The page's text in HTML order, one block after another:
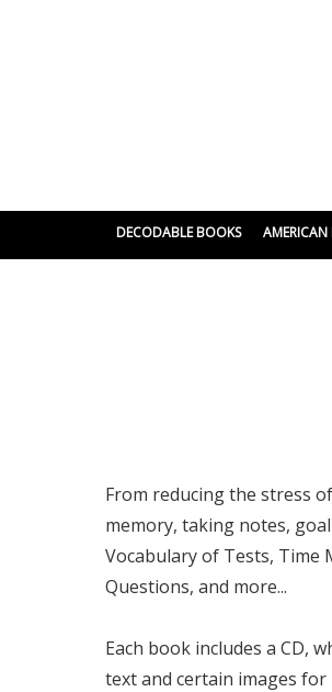
DECODABLE BOOKS
From reducing the stress
memory, taking notes,
Vocabulary of Tests, Time
Questions, and more...
Each book includes a CD,
text and certain images